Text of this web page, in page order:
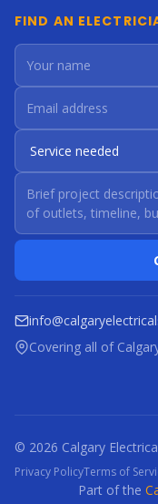
FIND AN
Covering all of
© 2026 Calgary
Privacy PolicyTerms of
Part of the